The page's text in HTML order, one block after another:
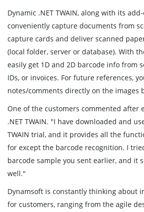
Dynamic .NET TWAIN, along with its
conveniently capture documents from
capture cards and deliver scanned
(local folder, server or database). With
easily get 1D and 2D barcode info from
IDs, or invoices. For future references,
notes/comments directly on the images
One of the customers commented after
.NET TWAIN. "I have downloaded and
TWAIN trial, and it provides all the
for except the barcode recognition. I
barcode sample you sent earlier, and it
well."
Dynamsoft is constantly thinking about
for customers, ranging from the agile